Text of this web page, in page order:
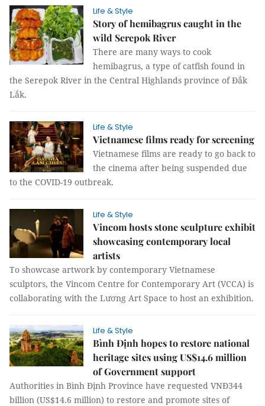
Life & Style
Story of hemibagrus caught in the
wild Serepok River
There are many ways to cook
hemibagrus, a type of catfish found in
the Serepok River in the Central Highlands province of Đắk
Lắk.
Life & Style
Vietnamese films ready for screening
Vietnamese films are ready to go back to
the cinema after being suspended due
to the COVID-19 outbreak.
Life & Style
Vincom hosts stone sculpture exhibit
showcasing contemporary local
artists
To showcase artwork by contemporary Vietnamese
sculptors, the Vincom Centre for Contemporary Art (VCCA) is
collaborating with the Lương Art Space to host an exhibition.
Life & Style
Bình Định hopes to restore national
heritage sites using US$14.6 million
of Government support
Authorities in Bình Định Province have requested VNĐ344
billion (US$14.6 million) to restore and promote sites of